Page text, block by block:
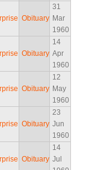
Obituary
31
Mar
1960
Obituary
14
Apr
1960
Obituary
12
May
1960
Obituary
23
Jun
1960
Obituary
14
Jul